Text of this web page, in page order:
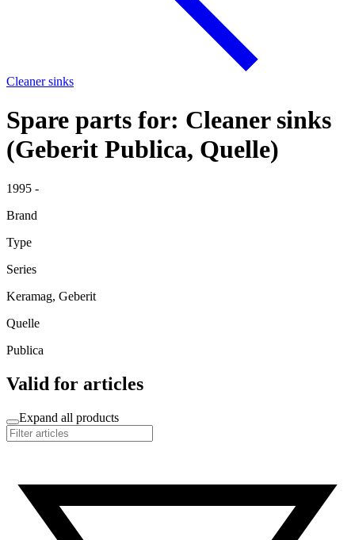
Cleaner sinks
Spare parts for: Cleaner sinks
(Geberit Publica, Quelle)
1995 -
Brand
Type
Series
Keramag, Geberit
Quelle
Publica
Valid for articles
Expand all products